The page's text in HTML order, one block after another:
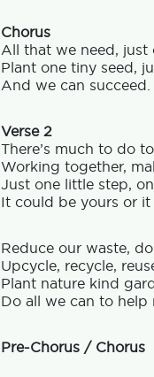
Chorus
All that we need, just
Plant one tiny seed,
And we can succeed.
Verse 2
There’s much to do
Working together,
Just one little step,
It could be yours or
Reduce our waste,
Upcycle, recycle,
Plant nature kind
Do all we can to help
Pre-Chorus / Chorus